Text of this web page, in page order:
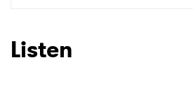
Listen